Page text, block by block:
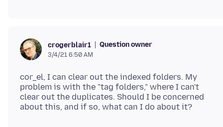
crogerblair1 Question owner
3/4/21 6:50 AM
cor_el, I can clear out the indexed folders. My
problem is with the "tag folders," where I can't
clear out the duplicates. Should I be concerned